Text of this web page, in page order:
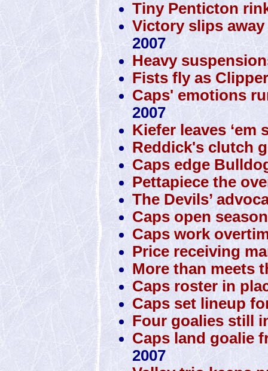
Tiny Penticton
Victory slips
2007
Heavy
Fists fly as
Caps' emotions
2007
Kiefer leaves ‘em
Reddick's clutch
Caps edge
Pettapiece the
The Devils’
Caps open
Caps work
Price receiving
More than meets
Caps roster in
Caps set lineup
Four goalies still
Caps land goalie
2007